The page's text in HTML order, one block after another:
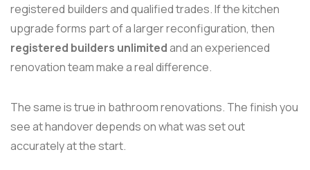
registered builders and qualified trades. If the kitchen
upgrade forms part of a larger reconfiguration, then
registered builders unlimitedand an experienced
renovation team make a real difference.
The same is true in bathroom renovations. The finish you
see at handover depends on what was set out
accurately at the start.